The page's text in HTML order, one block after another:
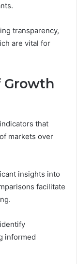
transparency,
are vital for
Growth
that
markets over
insights into
facilitate
informed